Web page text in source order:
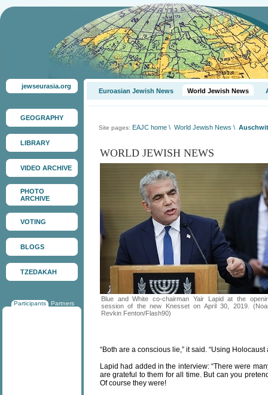
jewseurasia.org
GEOGRAPHY
LIBRARY
VIDEO ARCHIVE
PHOTO
ARCHIVE
VOTING
BLOGS
TZEDAKAH
Participants Partners
Euroasian Jewish News World Jewish News
Site pages: EAJC home \ World Jewish News \
WORLD JEWISH NEWS
Blue and White co-chairman Yair Lapid at the
session of the new Knesset on April 30, 2019.
Revkin Fenton/Flash90)
“Both are a conscious lie,” it said. “Using
Lapid had added in the interview: “There were
are grateful to them for all time. But can you
Of course they were!